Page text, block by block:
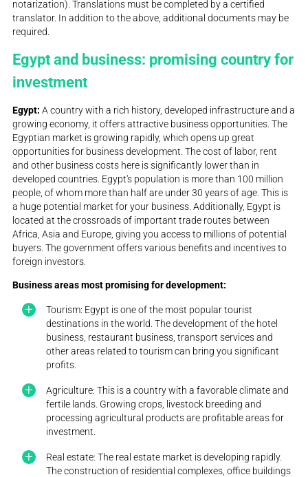
notarization). Translations must be completed by a certified
translator. In addition to the above, additional documents may be
required.
Egypt and business: promising country for
investment
Egypt: A country with a rich history, developed infrastructure and a
growing economy, it offers attractive business opportunities. The
Egyptian market is growing rapidly, which opens up great
opportunities for business development. The cost of labor, rent
and other business costs here is significantly lower than in
developed countries. Egypt's population is more than 100 million
people, of whom more than half are under 30 years of age. This is
a huge potential market for your business. Additionally, Egypt is
located at the crossroads of important trade routes between
Africa, Asia and Europe, giving you access to millions of potential
buyers. The government offers various benefits and incentives to
foreign investors.
Business areas most promising for development:
Tourism: Egypt is one of the most popular tourist
destinations in the world. The development of the hotel
business, restaurant business, transport services and
other areas related to tourism can bring you significant
profits.
Agriculture: This is a country with a favorable climate and
fertile lands. Growing crops, livestock breeding and
processing agricultural products are profitable areas for
investment.
Real estate: The real estate market is developing rapidly.
The construction of residential complexes, office buildings